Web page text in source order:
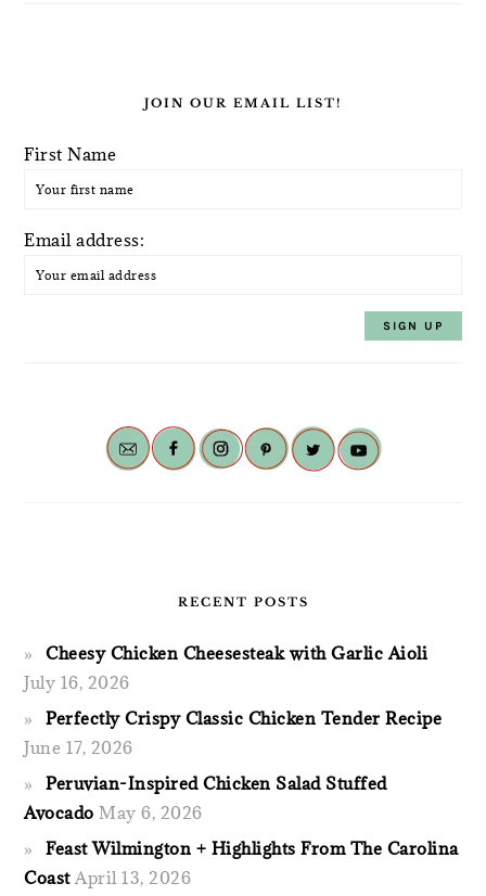
JOIN OUR EMAIL LIST!
First Name
Email address:
RECENT POSTS
Cheesy Chicken Cheesesteak with Garlic Aioli
July 16, 2026
Perfectly Crispy Classic Chicken Tender Recipe
June 17, 2026
Peruvian-Inspired Chicken Salad Stuffed
Avocado May 6, 2026
Feast Wilmington + Highlights From The Carolina
Coast April 13, 2026